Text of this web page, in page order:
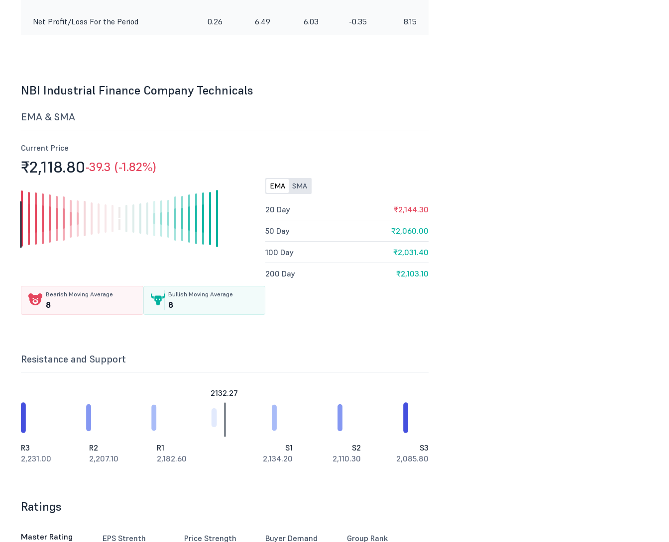
Net Profit/Loss For the Period 0.26 6.49 6.03 -0.35 8.15
NBI Industrial Finance Company Technicals
EMA & SMA
Current Price
₹2,118.80-39.3 (-1.82%)
Bearish Moving Average
8
Bullish Moving Average
8
EMA SMA
20 Day ₹2,144.30
50 Day ₹2,060.00
100 Day ₹2,031.40
200 Day ₹2,103.10
Resistance and Support
2132.27
R3
2,231.00
R2
2,207.10
R1
2,182.60
S1
2,134.20
S2
2,110.30
S3
2,085.80
Ratings
Master Rating EPS Strenth Price Strength Buyer Demand Group Rank